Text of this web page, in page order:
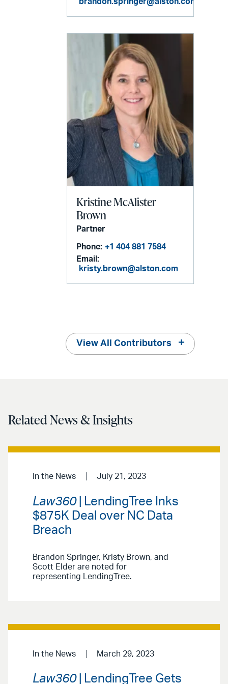
brandon.springer@alston.com
Kristine McAlister
Brown
Partner
Phone: +1 404 881 7584
Email:
kristy.brown@alston.com
View All Contributors
Related News & Insights
In the News July 21, 2023
Law360| LendingTree Inks
$875K Deal over NC Data
Breach
Brandon Springer, Kristy Brown, and
Scott Elder are noted for
representing LendingTree.
In the News March 29, 2023
Law360| LendingTree Gets